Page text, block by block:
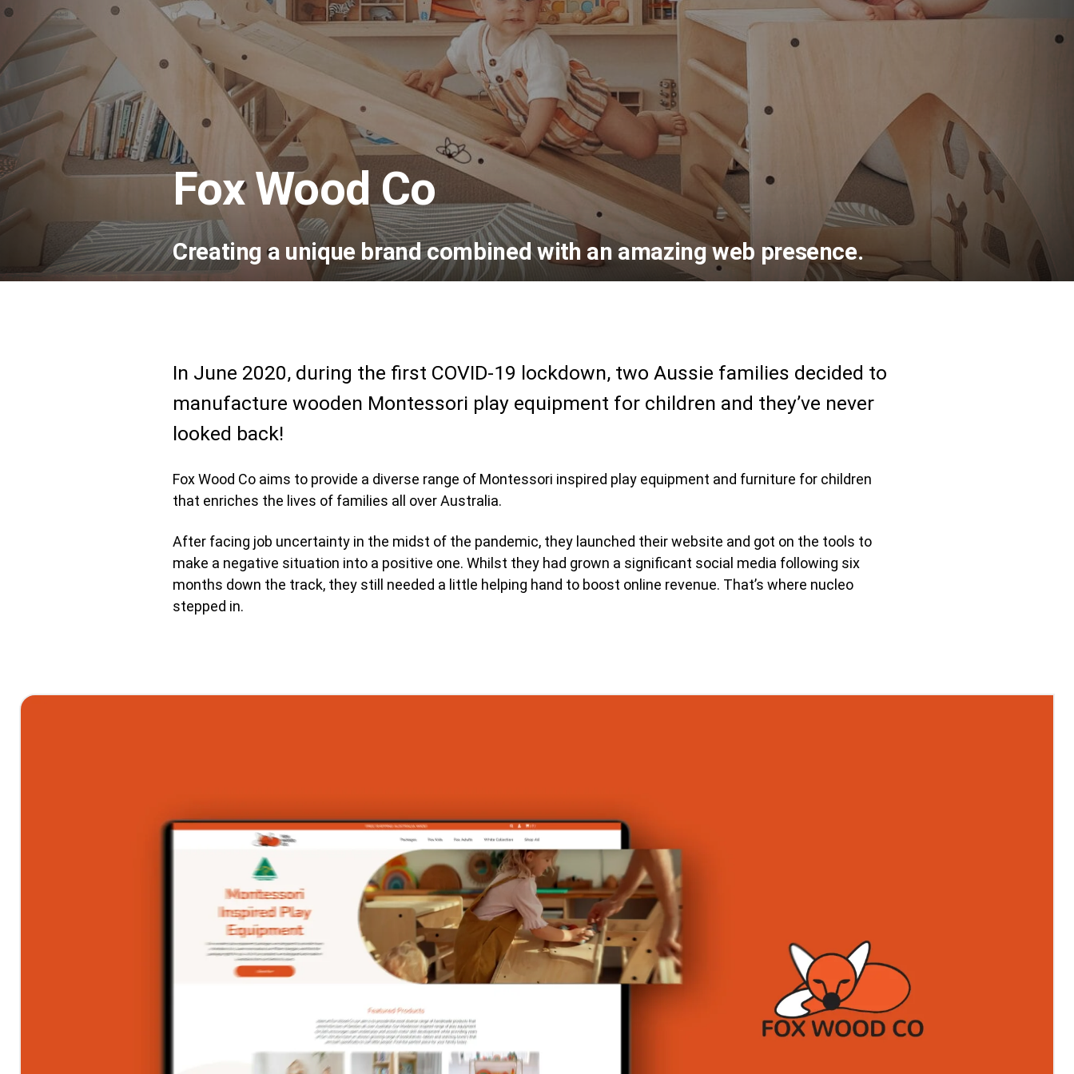
Fox Wood Co
Creating a unique brand combined with an amazing web presence.
In June 2020, during the first COVID-19 lockdown, two Aussie families decided to
manufacture wooden Montessori play equipment for children and they’ve never
looked back!
Fox Wood Co aims to provide a diverse range of Montessori inspired play equipment and furniture for children
that enriches the lives of families all over Australia.
After facing job uncertainty in the midst of the pandemic, they launched their website and got on the tools to
make a negative situation into a positive one. Whilst they had grown a significant social media following six
months down the track, they still needed a little helping hand to boost online revenue. That’s where nucleo
stepped in.